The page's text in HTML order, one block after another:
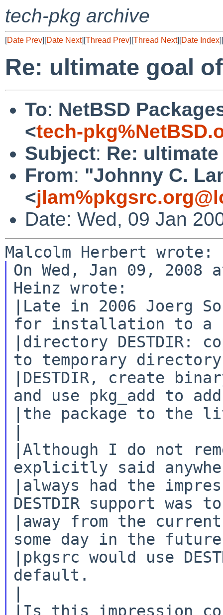
tech-pkg archive
[Date Prev][Date Next][Thread Prev][Thread Next][Date Index][
Re: ultimate goal
To: NetBSD
<tech-
Subject: Re:
From: "Johnny C.
<
Date: Wed, 09 Jan
On Wed, Jan 09, 2008
Heinz wrote:
|Late in 2006 Joerg
for installation to a
|directory DESTDIR:
to temporary directory
|DESTDIR, create
and use pkg_add to add
|the package to the
|Although I do not
explicitly said
|always had the
DESTDIR support was
|away from the
some day in the future
|pkgsrc would use
default.
|Is this impression